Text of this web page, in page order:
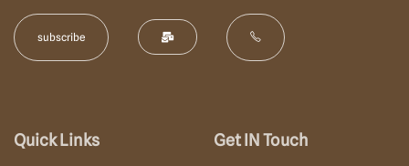
Quick Links Get IN Touch